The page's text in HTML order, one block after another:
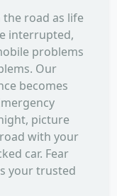
road as life
interrupted,
problems
Our
becomes
picture
with your
car. Fear
your trusted